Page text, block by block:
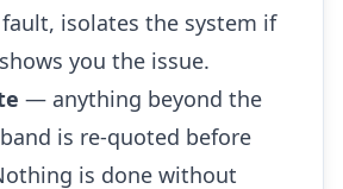
isolates the system if
you the issue.
— anything beyond the
is re-quoted before
is done without